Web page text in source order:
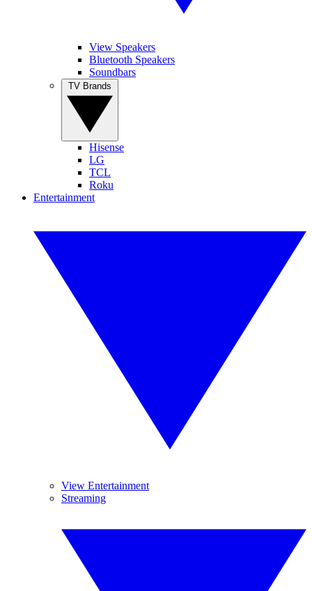
View Speakers
Bluetooth Speakers
Soundbars
Hisense
LG
TCL
Roku
Entertainment
View Entertainment
Streaming